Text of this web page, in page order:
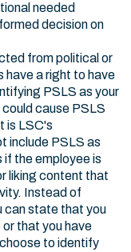
needed
decision on
from political or
have a right to have
PSLS as your
cause PSLS
is LSC's
include PSLS as
if the employee is
liking content that
Instead of
can state that you
that you have
to identify